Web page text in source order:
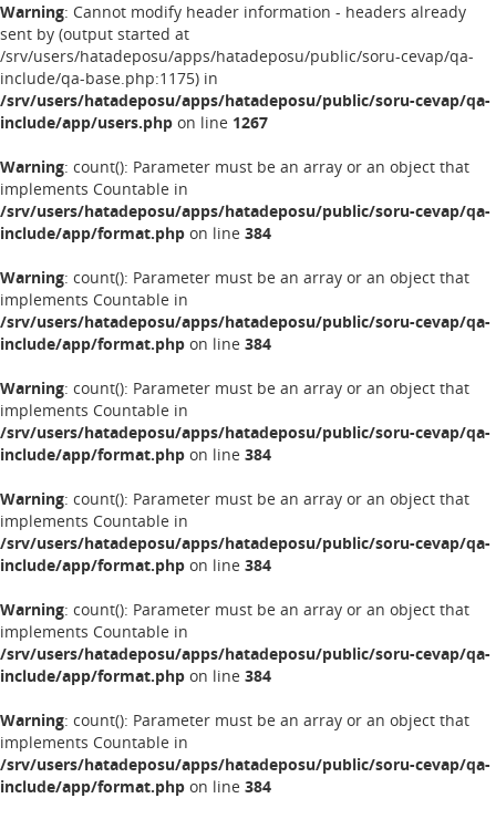
Warning: Cannot modify header information - headers already
sent by (output started at
/srv/users/hatadeposu/apps/hatadeposu/public/soru-cevap/qa-
include/qa-base.php:1175) in
/srv/users/hatadeposu/apps/hatadeposu/public/soru-cevap/qa-
include/app/users.php on line 1267
Warning: count(): Parameter must be an array or an object that
implements Countable in
/srv/users/hatadeposu/apps/hatadeposu/public/soru-cevap/qa-
include/app/format.php on line 384
Warning: count(): Parameter must be an array or an object that
implements Countable in
/srv/users/hatadeposu/apps/hatadeposu/public/soru-cevap/qa-
include/app/format.php on line 384
Warning: count(): Parameter must be an array or an object that
implements Countable in
/srv/users/hatadeposu/apps/hatadeposu/public/soru-cevap/qa-
include/app/format.php on line 384
Warning: count(): Parameter must be an array or an object that
implements Countable in
/srv/users/hatadeposu/apps/hatadeposu/public/soru-cevap/qa-
include/app/format.php on line 384
Warning: count(): Parameter must be an array or an object that
implements Countable in
/srv/users/hatadeposu/apps/hatadeposu/public/soru-cevap/qa-
include/app/format.php on line 384
Warning: count(): Parameter must be an array or an object that
implements Countable in
/srv/users/hatadeposu/apps/hatadeposu/public/soru-cevap/qa-
include/app/format.php on line 384